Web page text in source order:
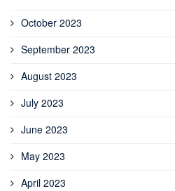
October 2023
September 2023
August 2023
July 2023
June 2023
May 2023
April 2023